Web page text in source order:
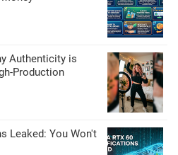
Authenticity is
Production
Leaked: You Won't